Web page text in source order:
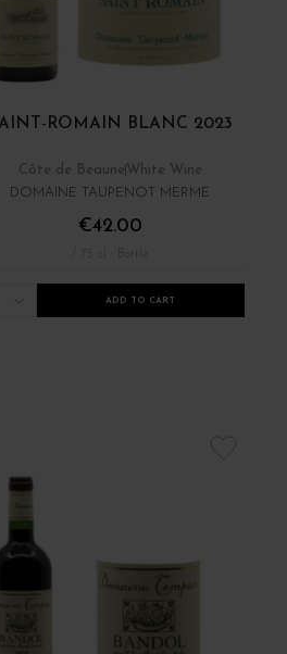
ROMAIN BLANC 2023
Côte de Beaune White Wine
DOMAINE TAUPENOT MERME
€42.00
/ 75 cl : Bottle
ADD TO CART